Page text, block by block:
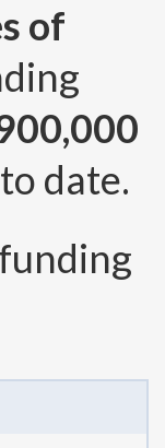
of
date.